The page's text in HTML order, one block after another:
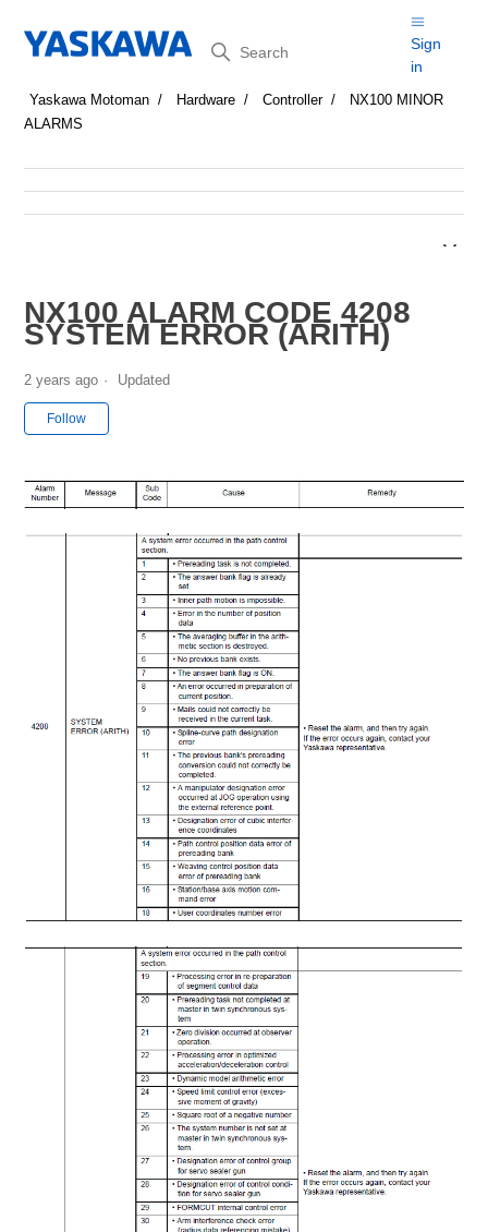
Search
Sign
in
Yaskawa Motoman Hardware Controller
NX100 MINOR
ALARMS
NX100 ALARM CODE 4208
SYSTEM ERROR (ARITH)
2 years ago Updated
Follow